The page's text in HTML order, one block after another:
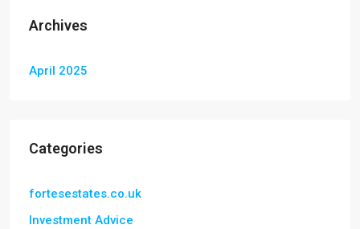
Archives
April 2025
Categories
fortesestates.co.uk
Investment Advice